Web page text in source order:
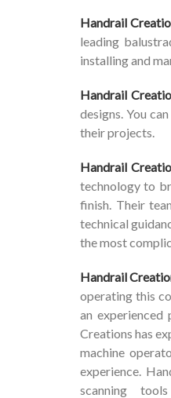
Handrail
leading
installing and
Handrail
designs. You
their projects.
Handrail
technology to
finish. Their
technical
the most
Handrail
operating this
an
Creations has
machine
experience.
scanning